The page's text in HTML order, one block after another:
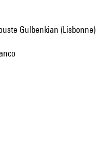
Gulbenkian (Lisbonne)